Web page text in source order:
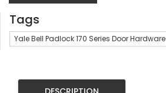
Tags
Yale Bell Padlock 170 Series Door Hardware